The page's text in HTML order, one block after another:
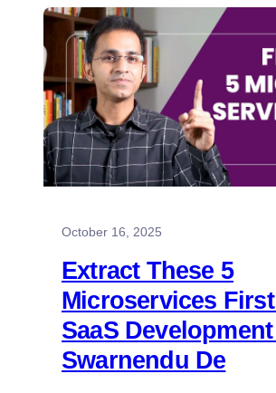
October 16, 2025
Extract These 5
Microservices First |
SaaS Development |
Swarnendu De